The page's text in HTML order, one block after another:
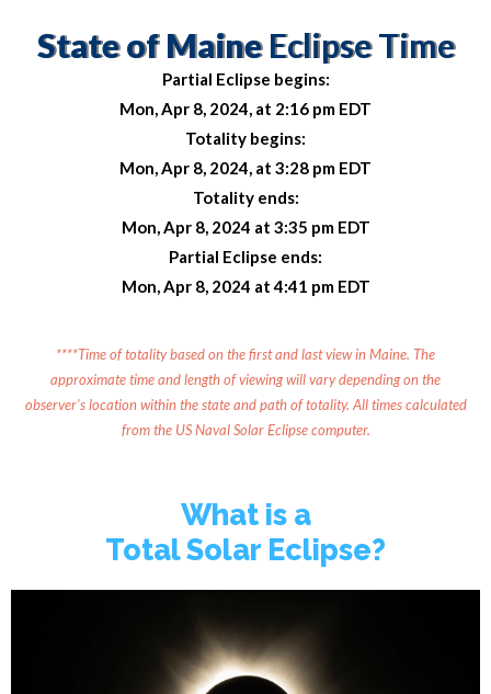
State of MaineEclipse Time
Partial Eclipse begins:
Mon, Apr 8, 2024, at 2:16 pm EDT
Totality begins:
Mon, Apr 8, 2024, at 3:28 pm EDT
Totality ends:
Mon, Apr 8, 2024 at 3:35 pm EDT
Partial Eclipse ends:
Mon, Apr 8, 2024 at 4:41 pm EDT
****Time of totality based on the first and last view in Maine. The
approximate time and length of viewing will vary depending on the
observer's location within the state and path of totality. All times calculated
from the US Naval Solar Eclipse computer.
What is a
Total Solar Eclipse?